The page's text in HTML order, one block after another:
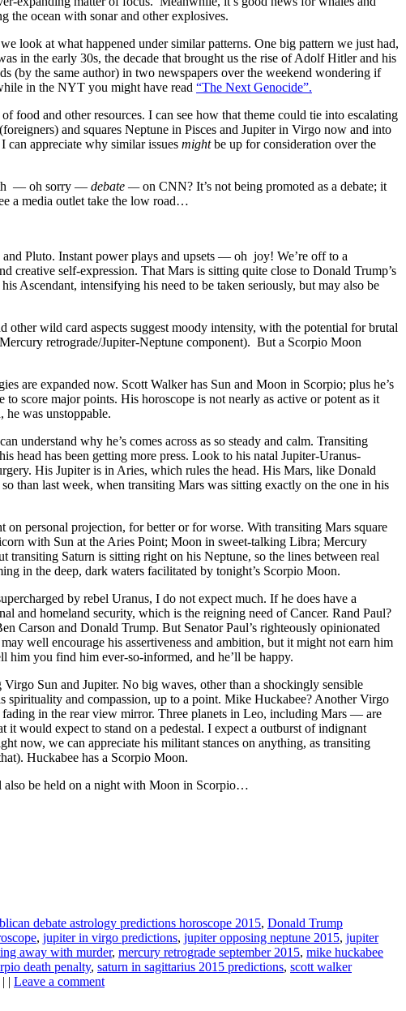
the ocean with sonar and other explosives.
look at what happened under similar patterns. One big pattern we just had,
in the early 30s, the decade that brought us the rise of Adolf Hitler and his
(by the same author) in two newspapers over the weekend wondering if
in the NYT you might have read “The Next Genocide”.
food and other resources. I can see how that theme could tie into escalating
and squares Neptune in Pisces and Jupiter in Virgo now and into
can appreciate why similar issues mightbe up for consideration over the
— oh sorry — debate —on CNN? It’s not being promoted as a debate; it
a media outlet take the low road…
Pluto. Instant power plays and upsets — oh joy! We’re off to a
creative self-expression. That Mars is sitting quite close to Donald Trump’s
Ascendant, intensifying his need to be taken seriously, but may also be
other wild card aspects suggest moody intensity, with the potential for brutal
retrograde/Jupiter-Neptune component). But a Scorpio Moon
are expanded now. Scott Walker has Sun and Moon in Scorpio; plus he’s
score major points. His horoscope is not nearly as active or potent as it
he was unstoppable.
why he’s comes across as so steady and calm. Transiting
head has been getting more press. Look to his natal Jupiter-Uranus-
His Jupiter is in Aries, which rules the head. His Mars, like Donald
than last week, when transiting Mars was sitting exactly on the one in his
personal projection, for better or for worse. With transiting Mars square
with Sun at the Aries Point; Moon in sweet-talking Libra; Mercury
Saturn is sitting right on his Neptune, so the lines between real
in the deep, dark waters facilitated by tonight’s Scorpio Moon.
by rebel Uranus, I do not expect much. If he does have a
and homeland security, which is the reigning need of Cancer. Rand Paul?
Carson and Donald Trump. But Senator Paul’s righteously opinionated
well encourage his assertiveness and ambition, but it might not earn him
him you find him ever-so-informed, and he’ll be happy.
Sun and Jupiter. No big waves, other than a shockingly sensible
spirituality and compassion, up to a point. Mike Huckabee? Another Virgo
in the rear view mirror. Three planets in Leo, including Mars — are
would expect to stand on a pedestal. I expect a outburst of indignant
now, we can appreciate his militant stances on anything, as transiting
Huckabee has a Scorpio Moon.
also be held on a night with Moon in Scorpio…
debate astrology predictions horoscope 2015, Donald Trump
, jupiter in virgo predictions, jupiter opposing neptune 2015, jupiter
away with murder, mercury retrograde september 2015, mike huckabee
death penalty, saturn in sagittarius 2015 predictions, scott walker
| | Leave a comment